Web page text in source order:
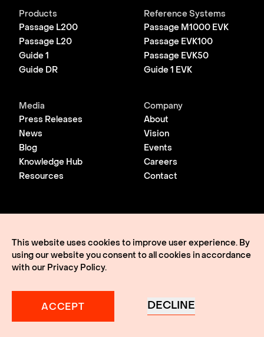
Products
Passage L200
Passage L20
Guide 1
Guide DR
Reference Systems
Passage M1000 EVK
Passage EVK100
Passage EVK50
Guide 1 EVK
Media
Press Releases
News
Blog
Knowledge Hub
Resources
Company
About
Vision
Events
Careers
Contact
Terms of Use
Lightmatter, the LM logo, Idiom, Guide, Passage, Envise,
Edgeless I/O, eClick, vClick, A Giant Leap, and VLSP are all
This website uses cookies to improve user experience. By
using our website you consent to all cookies in accordance
with our Privacy Policy.
ACCEPT DECLINE